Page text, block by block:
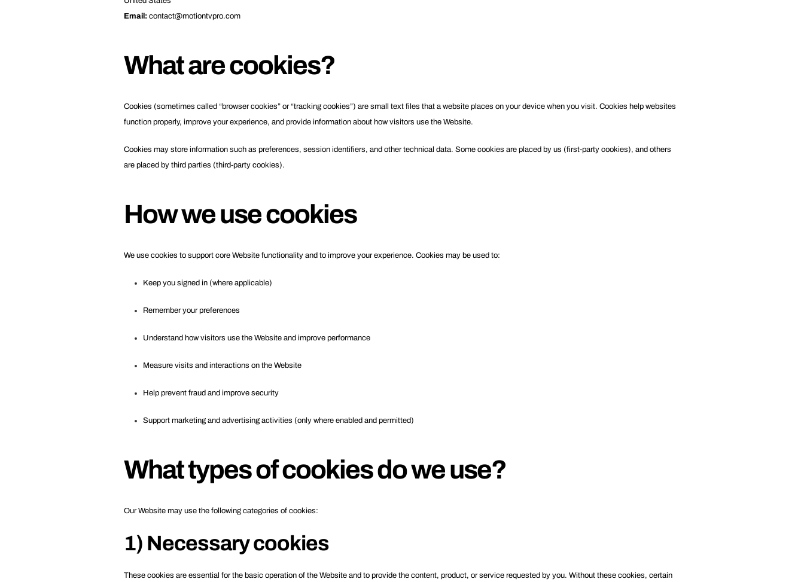
Email: contact@motiontvpro.com
What are cookies?
Cookies (sometimes called “browser cookies” or “tracking cookies”) are small text files that a website places on your device when you visit. Cookies help websites
function properly, improve your experience, and provide information about how visitors use the Website.
Cookies may store information such as preferences, session identifiers, and other technical data. Some cookies are placed by us (first-party cookies), and others
are placed by third parties (third-party cookies).
How we use cookies
We use cookies to support core Website functionality and to improve your experience. Cookies may be used to:
Keep you signed in (where applicable)
Remember your preferences
Understand how visitors use the Website and improve performance
Measure visits and interactions on the Website
Help prevent fraud and improve security
Support marketing and advertising activities (only where enabled and permitted)
What types of cookies do we use?
Our Website may use the following categories of cookies:
1) Necessary cookies
These cookies are essential for the basic operation of the Website and to provide the content, product, or service requested by you. Without these cookies, certain